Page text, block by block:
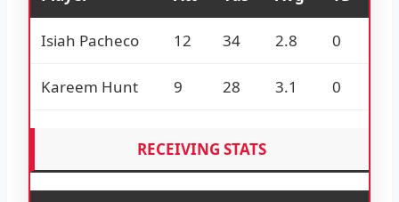
Isiah Pacheco 12 34 2.8 0
Kareem Hunt 9 28 3.1 0
RECEIVING STATS